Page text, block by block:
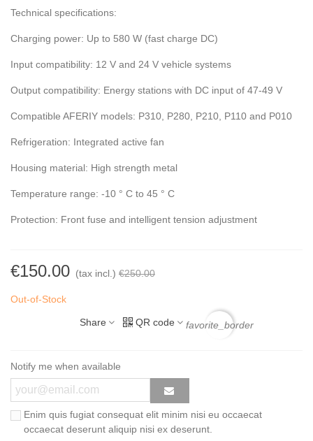
Technical specifications:
Charging power: Up to 580 W (fast charge DC)
Input compatibility: 12 V and 24 V vehicle systems
Output compatibility: Energy stations with DC input of 47-49 V
Compatible AFERIY models: P310, P280, P210, P110 and P010
Refrigeration: Integrated active fan
Housing material: High strength metal
Temperature range: -10 ° C to 45 ° C
Protection: Front fuse and intelligent tension adjustment
€150.00 (tax incl.) €250.00
Out-of-Stock
Share QR code favorite_border
Notify me when available
Enim quis fugiat consequat elit minim nisi eu occaecat
occaecat deserunt aliquip nisi ex deserunt.